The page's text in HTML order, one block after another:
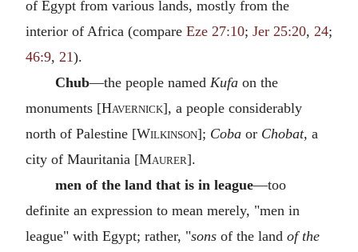
of Egypt from various lands, mostly from the
interior of Africa (compare Eze 27:10; Jer 25:20, 24;
46:9, 21).
Chub—the people named Kufaon the
monuments [Havernick], a people considerably
north of Palestine [Wilkinson]; Coba or Chobat, a
city of Mauritania [Maurer].
men of the land that is in league—too
definite an expression to mean merely, "men in
league" with Egypt; rather, "sons of the land of the